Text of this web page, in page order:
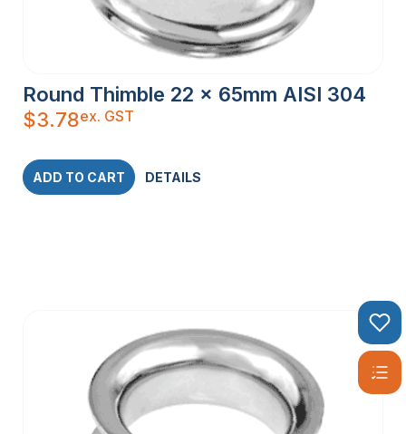
Round Thimble 22 x 65mm AISI 304
$3.78ex. GST
ADD TO CART DETAILS